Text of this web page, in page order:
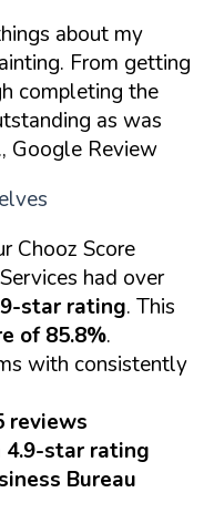
about my
From getting
completing the
as was
Google Review
Chooz Score
had over
star rating. This
of 85.8%.
with consistently
reviews
4.9-star rating
Bureau